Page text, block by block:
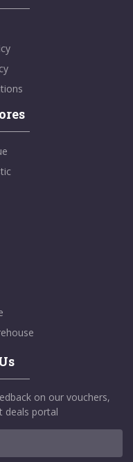
on our vouchers,
deals portal